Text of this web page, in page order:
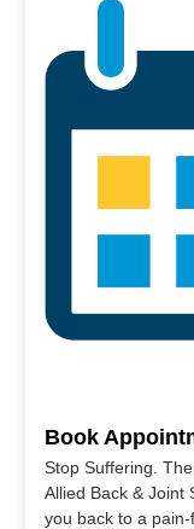
Book
Stop Suffering.
Allied Back & Joint
you back to a